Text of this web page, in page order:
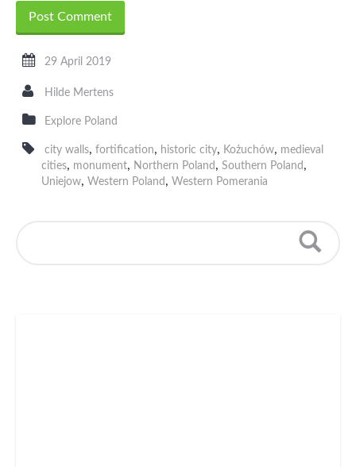
29 April 2019
Hilde Mertens
Explore Poland
city walls, fortification, historic city, Kożuchów, medieval
cities, monument, Northern Poland , Southern Poland ,
Uniejow, Western Poland , Western Pomerania